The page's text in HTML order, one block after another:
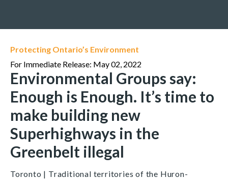
Protecting Ontario’s Environment
For Immediate Release: May 02, 2022
Environmental Groups say:
Enough is Enough. It’s time to
make building new
Superhighways in the
Greenbelt illegal
Toronto | Traditional territories of the Huron-